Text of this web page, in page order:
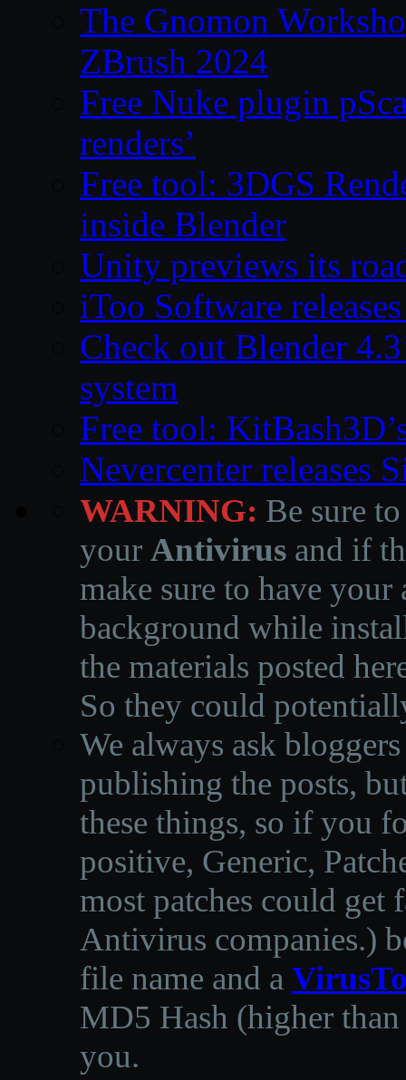
The Gnomon
ZBrush 2024
Free Nuke plugin
renders’
Free tool: 3DGS
inside Blender
Unity previews its
iToo Software
Check out Blender
system
Free tool:
Nevercenter releases
WARNING: Be sure
your Antivirus and if
make sure to have
background while
the materials posted
So they could
We always ask
publishing the posts,
these things, so if you
positive, Generic,
most patches could get
Antivirus companies.)
file name and a
MD5 Hash (higher
you.